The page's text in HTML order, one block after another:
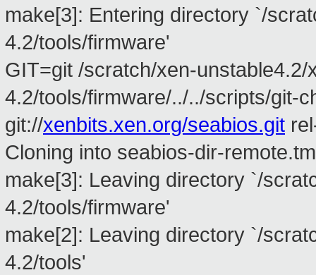
make[3]: Entering directory `/
4.2/tools/firmware'
GIT=git /scratch/xen-unstable4.2/
4.2/tools/firmware/../../scripts/git-
git://xenbits.xen.org/seabios.git
Cloning into seabios-dir-
make[3]: Leaving directory `/
4.2/tools/firmware'
make[2]: Leaving directory `/
4.2/tools'